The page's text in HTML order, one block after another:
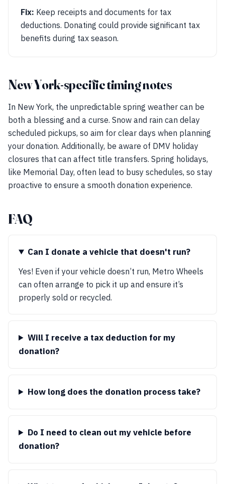
Fix: Keep receipts and documents for tax
deductions. Donating could provide significant tax
benefits during tax season.
New York-specific timing notes
In New York, the unpredictable spring weather can be
both a blessing and a curse. Snow and rain can delay
scheduled pickups, so aim for clear days when planning
your donation. Additionally, be aware of DMV holiday
closures that can affect title transfers. Spring holidays,
like Memorial Day, often lead to busy schedules, so stay
proactive to ensure a smooth donation experience.
FAQ
Can I donate a vehicle that doesn't run?
Yes! Even if your vehicle doesn’t run, Metro Wheels
can often arrange to pick it up and ensure it’s
properly sold or recycled.
Will I receive a tax deduction for my
donation?
How long does the donation process take?
Do I need to clean out my vehicle before
donation?